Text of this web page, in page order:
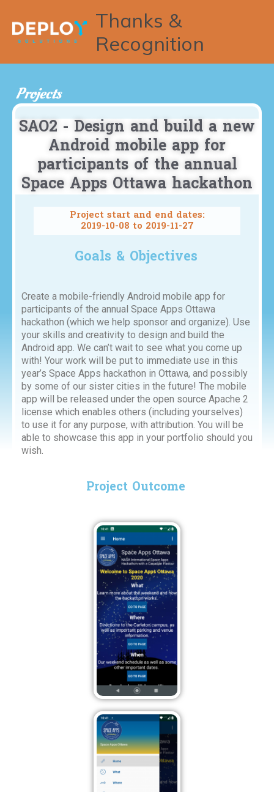
Thanks &
Recognition
Projects
SAO2 - Design and build a new
Android mobile app for
participants of the annual
Space Apps Ottawa hackathon
Project start and end dates:
2019-10-08 to 2019-11-27
Goals & Objectives
Create a mobile-friendly Android mobile app for
participants of the annual Space Apps Ottawa
hackathon (which we help sponsor and organize). Use
your skills and creativity to design and build the
Android app. We can’t wait to see what you come up
with! Your work will be put to immediate use in this
year’s Space Apps hackathon in Ottawa, and possibly
by some of our sister cities in the future! The mobile
app will be released under the open source Apache 2
license which enables others (including yourselves)
to use it for any purpose, with attribution. You will be
able to showcase this app in your portfolio should you
wish.
Project Outcome